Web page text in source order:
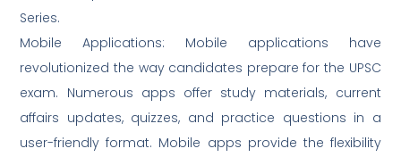
Series.
Mobile Applications: Mobile applications have
revolutionized the way candidates prepare for the UPSC
exam. Numerous apps offer study materials, current
affairs updates, quizzes, and practice questions in a
user-friendly format. Mobile apps provide the flexibility